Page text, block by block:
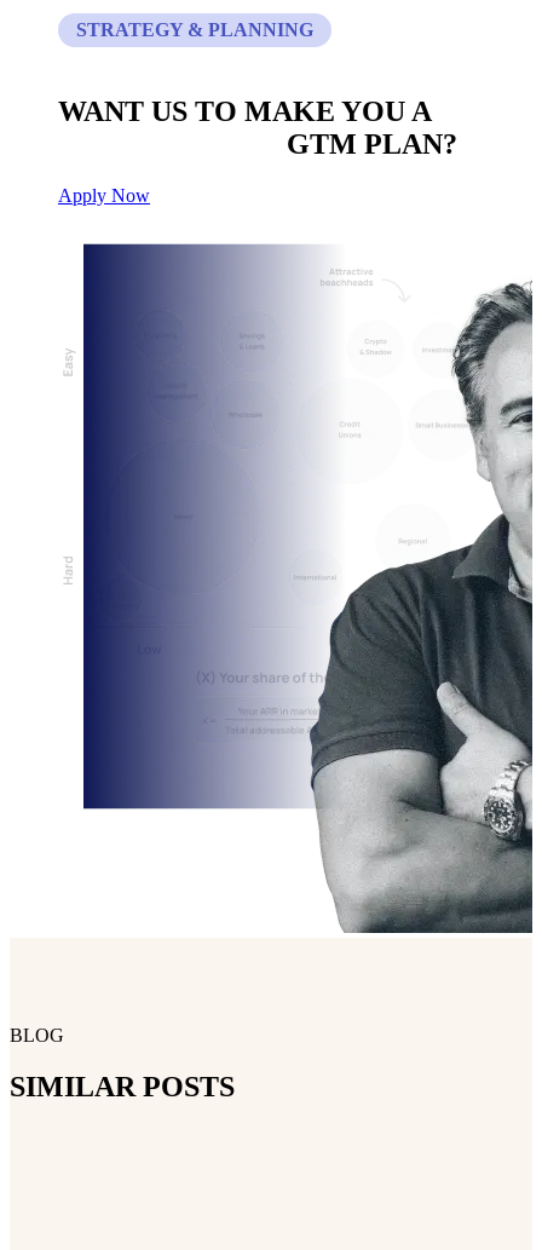
STRATEGY & PLANNING
WANT US TO MAKE YOU A
GTM PLAN?
Apply Now
BLOG
SIMILAR POSTS